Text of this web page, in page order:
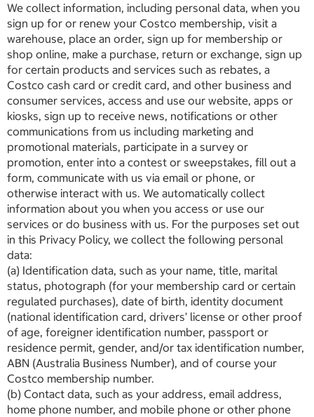
We collect information, including personal data, when you
sign up for or renew your Costco membership, visit a
warehouse, place an order, sign up for membership or
shop online, make a purchase, return or exchange, sign up
for certain products and services such as rebates, a
Costco cash card or credit card, and other business and
consumer services, access and use our website, apps or
kiosks, sign up to receive news, notifications or other
communications from us including marketing and
promotional materials, participate in a survey or
promotion, enter into a contest or sweepstakes, fill out a
form, communicate with us via email or phone, or
otherwise interact with us. We automatically collect
information about you when you access or use our
services or do business with us. For the purposes set out
in this Privacy Policy, we collect the following personal
data:
(a) Identification data, such as your name, title, marital
status, photograph (for your membership card or certain
regulated purchases), date of birth, identity document
(national identification card, drivers’ license or other proof
of age, foreigner identification number, passport or
residence permit, gender, and/or tax identification number,
ABN (Australia Business Number), and of course your
Costco membership number.
(b) Contact data, such as your address, email address,
home phone number, and mobile phone or other phone